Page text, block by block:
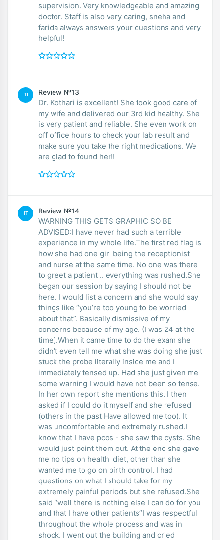
supervision. Very knowledgeable and amazing
doctor. Staff is also very caring, sneha and
farida always answers your questions and very
helpful!
TI Review №13
Dr. Kothari is excellent! She took good care of
my wife and delivered our 3rd kid healthy. She
is very patient and reliable. She even work on
off office hours to check your lab result and
make sure you take the right medications. We
are glad to found her!!
IT Review №14
WARNING THIS GETS GRAPHIC SO BE
ADVISED:I have never had such a terrible
experience in my whole life.The first red flag is
how she had one girl being the receptionist
and nurse at the same time. No one was there
to greet a patient .. everything was rushed.She
began our session by saying I should not be
here. I would list a concern and she would say
things like “you’re too young to be worried
about that”. Basically dismissive of my
concerns because of my age. (I was 24 at the
time).When it came time to do the exam she
didn’t even tell me what she was doing she just
stuck the probe literally inside me and I
immediately tensed up. Had she just given me
some warning I would have not been so tense.
In her own report she mentions this. I then
asked if I could do it myself and she refused
(others in the past Have allowed me too). It
was uncomfortable and extremely rushed.I
know that I have pcos - she saw the cysts. She
would just point them out. At the end she gave
me no tips on health, diet, other than she
wanted me to go on birth control. I had
questions on what I should take for my
extremely painful periods but she refused.She
said “well there is nothing else I can do for you
and that I have other patients”I was respectful
throughout the whole process and was in
shock. I went out the building and cried